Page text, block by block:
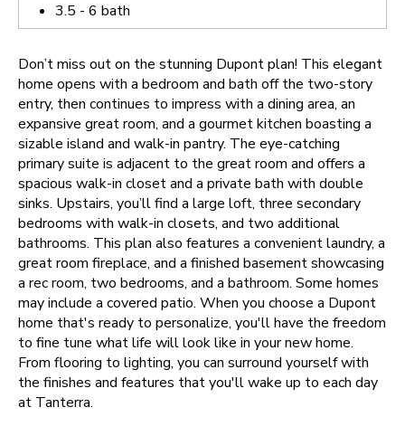
3.5 - 6 bath
Don’t miss out on the stunning Dupont plan! This elegant
home opens with a bedroom and bath off the two-story
entry, then continues to impress with a dining area, an
expansive great room, and a gourmet kitchen boasting a
sizable island and walk-in pantry. The eye-catching
primary suite is adjacent to the great room and offers a
spacious walk-in closet and a private bath with double
sinks. Upstairs, you’ll find a large loft, three secondary
bedrooms with walk-in closets, and two additional
bathrooms. This plan also features a convenient laundry, a
great room fireplace, and a finished basement showcasing
a rec room, two bedrooms, and a bathroom. Some homes
may include a covered patio. When you choose a Dupont
home that's ready to personalize, you'll have the freedom
to fine tune what life will look like in your new home.
From flooring to lighting, you can surround yourself with
the finishes and features that you'll wake up to each day
at Tanterra.